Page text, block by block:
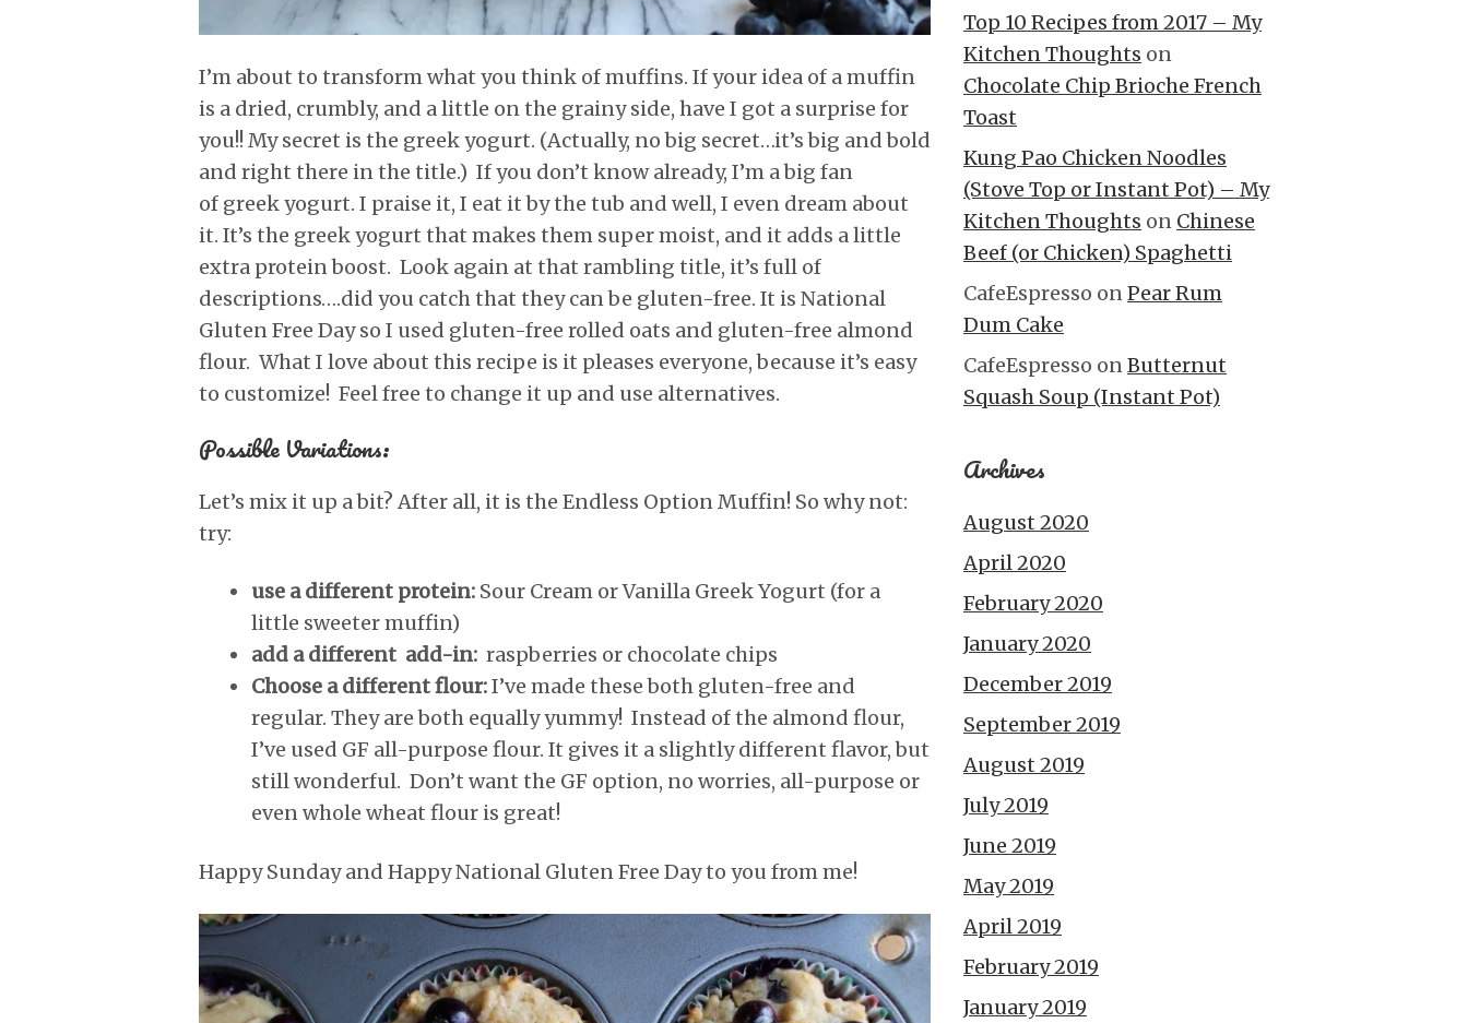
I’m about to transform what you think of muffins. If your idea of a muffin
is a dried, crumbly, and a little on the grainy side, have I got a surprise for
you!! My secret is the greek yogurt. (Actually, no big secret…it’s big and bold
and right there in the title.) If you don’t know already, I’m a big fan
of greek yogurt. I praise it, I eat it by the tub and well, I even dream about
it. It’s the greek yogurt that makes them super moist, and it adds a little
extra protein boost. Look again at that rambling title, it’s full of
descriptions….did you catch that they can be gluten-free. It is National
Gluten Free Day so I used gluten-free rolled oats and gluten-free almond
flour. What I love about this recipe is it pleases everyone, because it’s easy
to customize! Feel free to change it up and use alternatives.
Possible Variations:
Let’s mix it up a bit? After all, it is the Endless Option Muffin! So why not:
try:
use a different protein: Sour Cream or Vanilla Greek Yogurt (for a
little sweeter muffin)
add a different add-in: raspberries or chocolate chips
Choose a different flour:I’ve made these both gluten-free and
regular. They are both equally yummy! Instead of the almond flour,
I’ve used GF all-purpose flour. It gives it a slightly different flavor, but
still wonderful. Don’t want the GF option, no worries, all-purpose or
even whole wheat flour is great!
Happy Sunday and Happy National Gluten Free Day to you from me!
Top 10 Recipes from 2017 – My
Kitchen Thoughts on
Chocolate Chip Brioche French
Toast
Kung Pao Chicken Noodles
(Stove Top or Instant Pot) – My
Kitchen Thoughts on Chinese
Beef (or Chicken) Spaghetti
CafeEspresso onPear Rum
Dum Cake
CafeEspresso onButternut
Squash Soup (Instant Pot)
Archives
August 2020
April 2020
February 2020
January 2020
December 2019
September 2019
August 2019
July 2019
June 2019
May 2019
April 2019
February 2019
January 2019